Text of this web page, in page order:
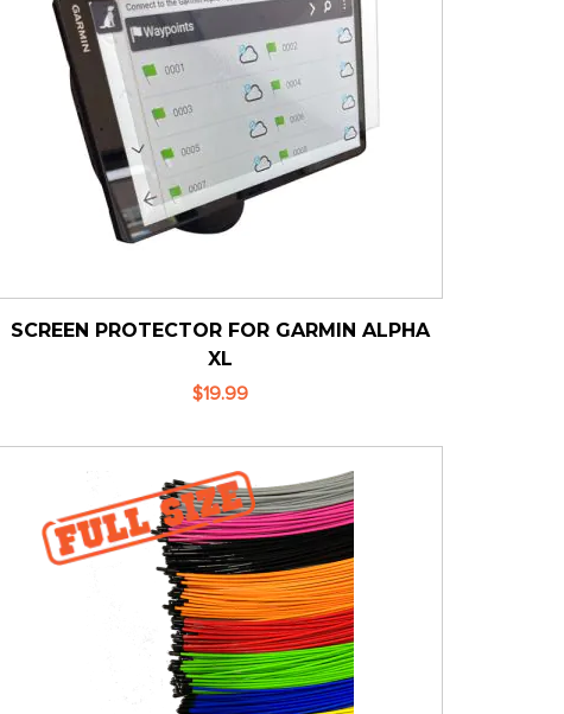
SCREEN PROTECTOR FOR GARMIN ALPHA
XL
$19.99